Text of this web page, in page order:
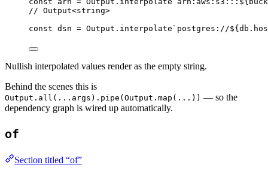
// Output<string>
const dsn = Output . interpolate `postgres://${db
Nullish interpolated values render as the empty string.
Behind the scenes this is
Output.all(...args).pipe(Output.map(...)) — so the
dependency graph is wired up automatically.
of
Section titled “of”